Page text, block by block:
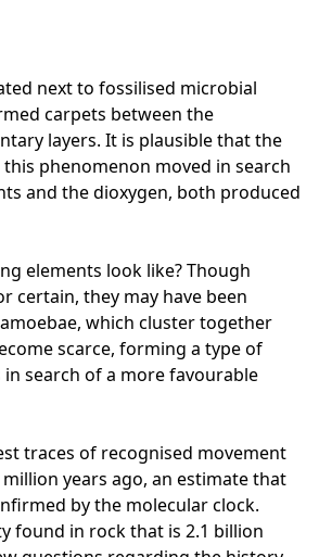
next to fossilised microbial
carpets between the
layers. It is plausible that the
phenomenon moved in search
and the dioxygen, both produced
elements look like? Though
certain, they may have been
which cluster together
scarce, forming a type of
search of a more favourable
traces of recognised movement
years ago, an estimate that
by the molecular clock.
found in rock that is 2.1 billion